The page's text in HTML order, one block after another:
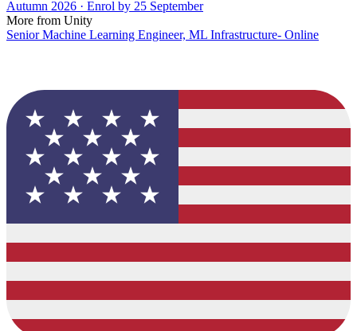
Autumn 2026 · Enrol by 25 September
More from Unity
Senior Machine Learning Engineer, ML Infrastructure- Online